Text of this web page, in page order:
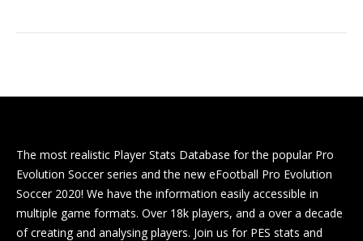
The most realistic Player Stats Database for the popular Pro
Evolution Soccer series and the new eFootball Pro Evolution
Soccer 2020! We have the information easily accessible in
multiple game formats. Over 18k players, and a over a decade
of creating and analysing players. Join us for PES stats and